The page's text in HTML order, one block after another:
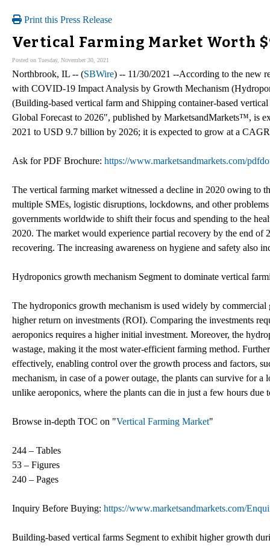
Print this Press Release
Vertical Farming Market Worth
Posted on Tuesday, November 30, 2021
Northbrook, IL -- (SBWire) -- 11/30/2021 --According to the new
with COVID-19 Impact Analysis by Growth Mechanism
(Building-based vertical farm and Shipping container-based
Global Forecast to 2026", published by MarketsandMarkets™, is
2021 to USD 9.7 billion by 2026; it is expected to grow at a
Ask for PDF Brochure: https://www.marketsandmarkets.com/
The vertical farming market witnessed a decline in 2020 owing to
multiple SMEs, logistic disruptions, lockdowns, and other
governments worldwide to shift their focus and spending to the
2020. The market would experience partial recovery by the end
recovering. The increasing awareness on hygiene and safety also
Hydroponics growth mechanism Segment to dominate vertical
The hydroponics growth mechanism is used widely by commercial
higher return on investments (ROI). Comparing the investments
aeroponics requires a higher initial investment. Moreover, the
wastage, making it the most water-efficient farming method.
effectively, enabling control over the growth process and factors,
mechanism, in case of a power outage, the plants can survive for
unlike aeroponics, where the plants can die in just a few hours
Browse in-depth TOC on "Vertical Farming Market"
244 – Tables
53 – Figures
240 – Pages
Inquiry Before Buying: https://www.marketsandmarkets.com/
Building-based vertical farms Segment to exhibit higher growth